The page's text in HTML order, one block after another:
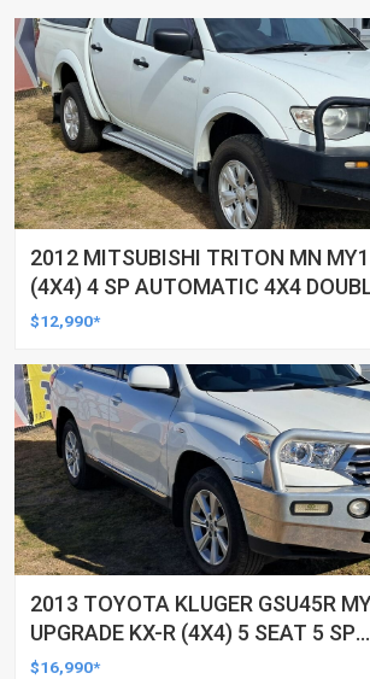
2012 MITSUBISHI TRITON MN
(4X4) 4 SP AUTOMATIC 4X4
UTILITY
$12,990*
2013 TOYOTA KLUGER GSU45R
UPGRADE KX-R (4X4) 5 SEAT 5 SP
AUTOMATIC 4D WAGON
$16,990*